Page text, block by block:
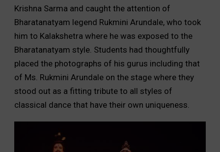
Krishna Sarma and caught the attention of
Bharatanatyam legend Rukmini Arundale, who took
him to Kalakshetra where he was exposed to the
Bharatanatyam style. Students had thoughtfully
placed the photographs of his gurus including that
of Ms. Rukmini Arundale on the stage where they
stood out as a fitting tribute to all styles of
classical dance that have their own uniqueness.